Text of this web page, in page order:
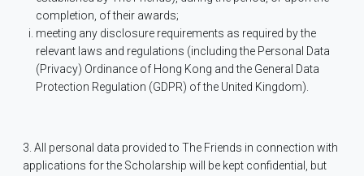
completion, of their awards;
meeting any disclosure requirements as required by the
relevant laws and regulations (including the Personal Data
(Privacy) Ordinance of Hong Kong and the General Data
Protection Regulation (GDPR) of the United Kingdom).
3. All personal data provided to The Friends in connection with
applications for the Scholarship will be kept confidential, but